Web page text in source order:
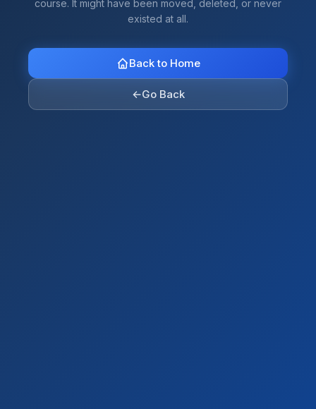
course. It might have been moved, deleted, or never
existed at all.
Back to Home
←Go Back